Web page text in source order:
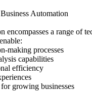
Automation
encompasses a range of
making processes
capabilities
efficiency
growing businesses